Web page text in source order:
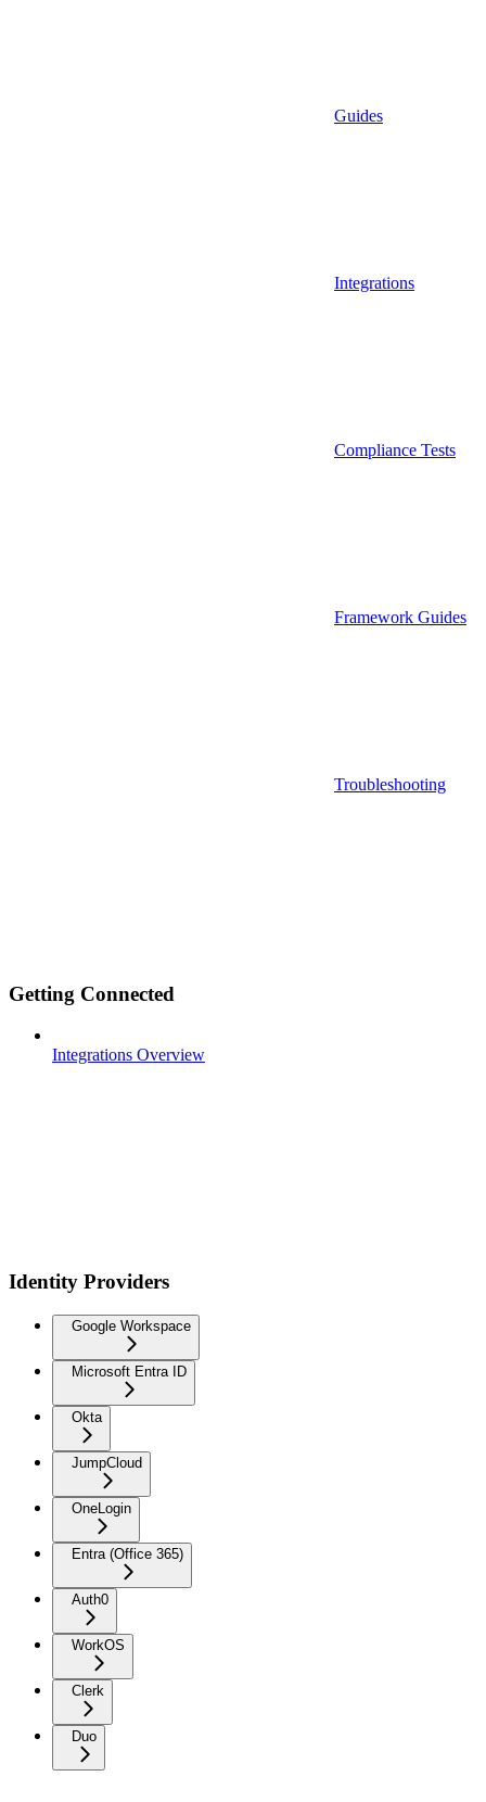
Guides
Integrations
Compliance Tests
Framework Guides
Troubleshooting
Getting Connected
Integrations Overview
Identity Providers
Google Workspace
Microsoft Entra ID
Okta
JumpCloud
OneLogin
Entra (Office 365)
Auth0
WorkOS
Clerk
Duo